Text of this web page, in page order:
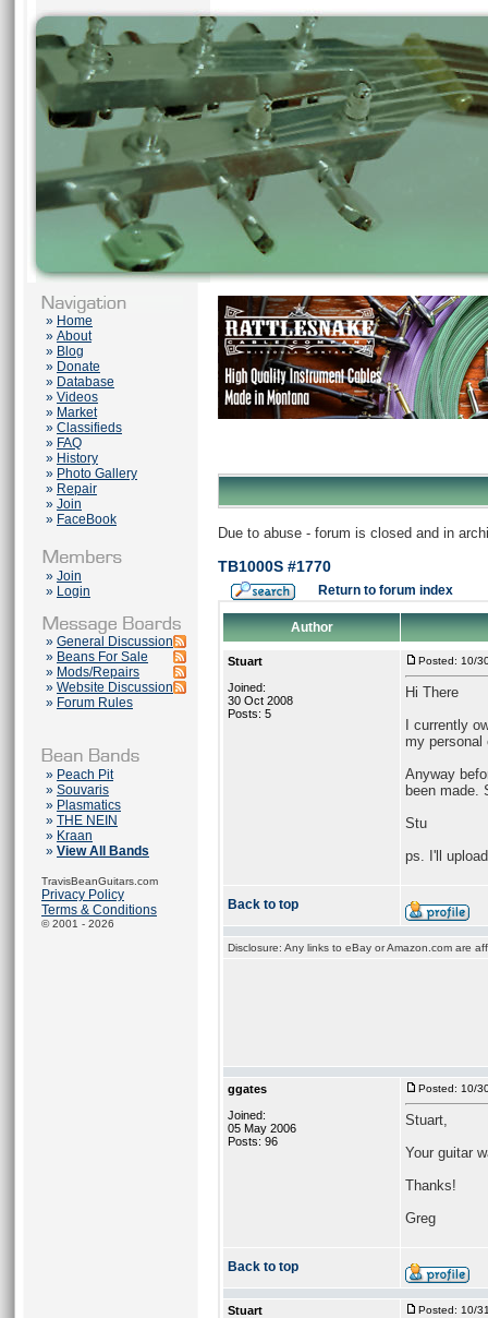
» Home
» About
» Blog
» Donate
» Database
» Videos
» Market
» Classifieds
» FAQ
» History
» Photo Gallery
» Repair
» Join
» FaceBook
» Join
» Login
» General Discussion
» Beans For Sale
» Mods/Repairs
» Website Discussion
» Forum Rules
» Peach Pit
» Souvaris
» Plasmatics
» THE NEIN
» Kraan
» View All Bands
TravisBeanGuitars.com
Privacy Policy
Terms & Conditions
© 2001 - 2026
Due to abuse - forum is closed and in
TB1000S #1770
Return to forum index
Author
Stuart
Joined:
30 Oct 2008
Posts: 5
Posted: 10/
Hi There
I currently
my
Anyway
been made.
Stu
ps. I'll
Back to top
Disclosure: Any links to eBay or Amazon.com are
ggates
Joined:
05 May 2006
Posts: 96
Posted: 10/
Stuart,
Your guitar
Thanks!
Greg
Back to top
Stuart
Posted: 10/